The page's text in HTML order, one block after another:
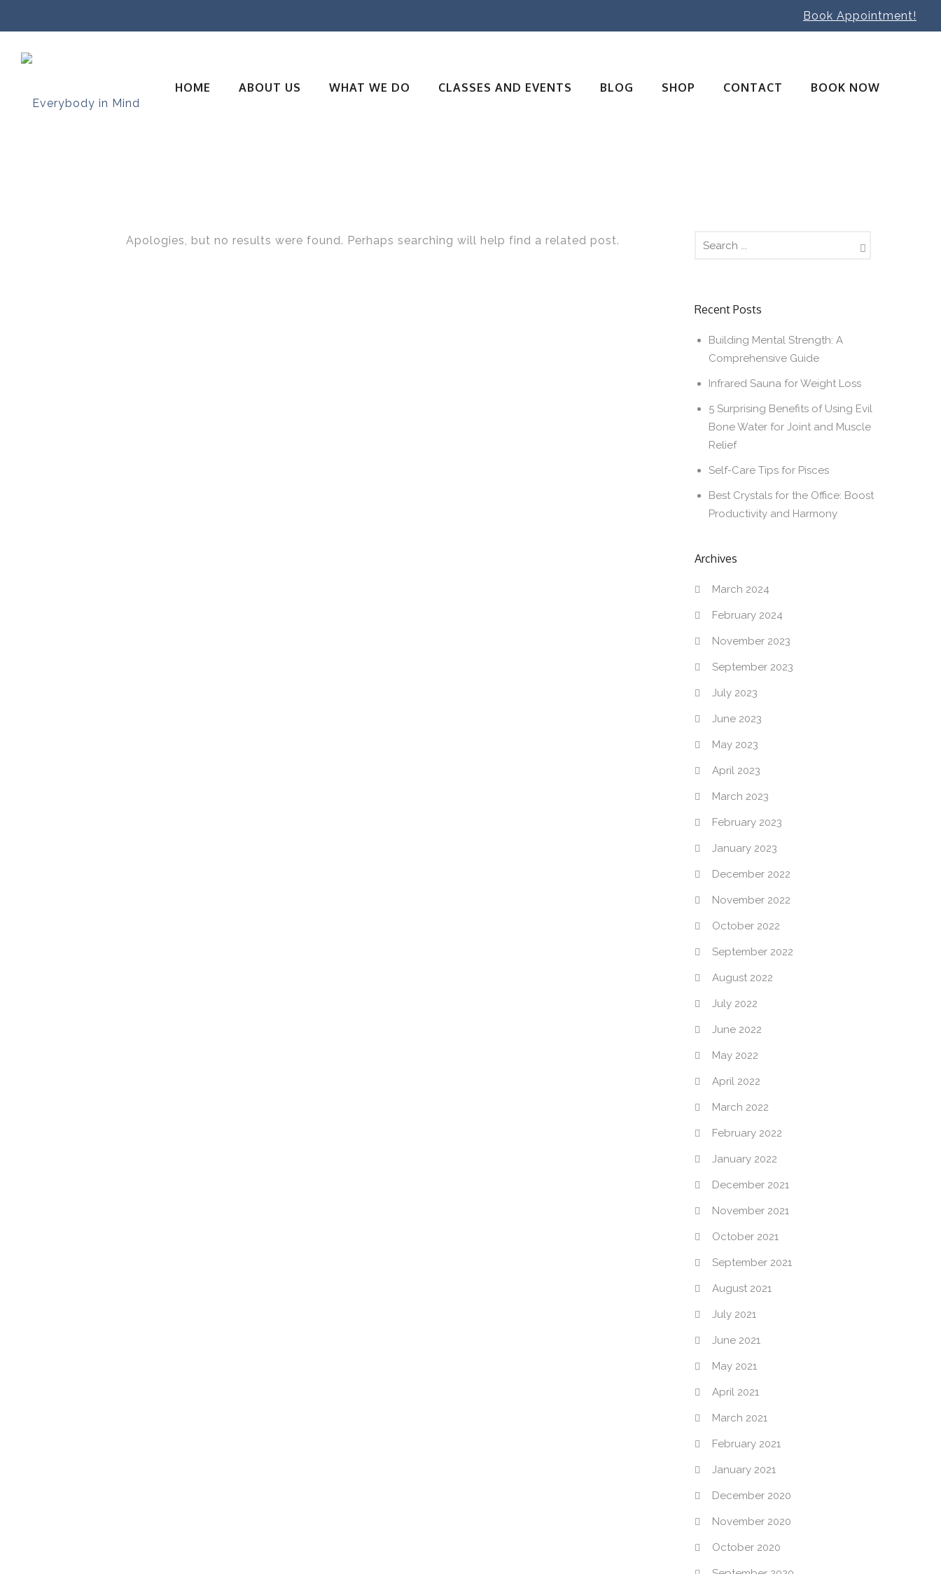
Book Appointment!
HOME ABOUT US WHAT WE DO CLASSES AND EVENTS BLOG SHOP CONTACT BOOK NOW
Apologies, but no results were found. Perhaps searching will help find a related post.
Recent Posts
Building Mental Strength: A
Comprehensive Guide
Infrared Sauna for Weight Loss
5 Surprising Benefits of Using Evil
Bone Water for Joint and Muscle
Relief
Self-Care Tips for Pisces
Best Crystals for the Office: Boost
Productivity and Harmony
Archives
March 2024
February 2024
November 2023
September 2023
July 2023
June 2023
May 2023
April 2023
March 2023
February 2023
January 2023
December 2022
November 2022
October 2022
September 2022
August 2022
July 2022
June 2022
May 2022
April 2022
March 2022
February 2022
January 2022
December 2021
November 2021
October 2021
September 2021
August 2021
July 2021
June 2021
May 2021
April 2021
March 2021
February 2021
January 2021
December 2020
November 2020
October 2020